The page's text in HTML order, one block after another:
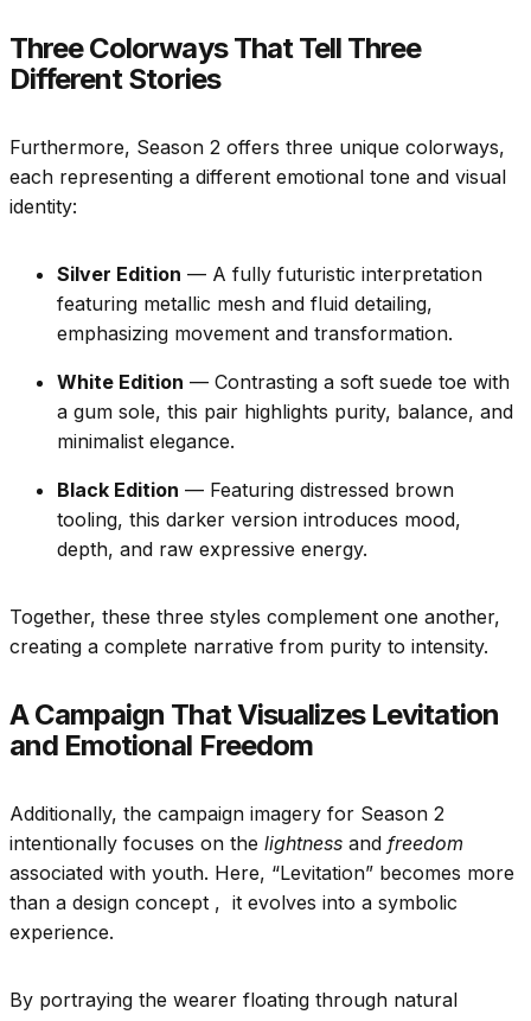
Three Colorways That Tell Three
Different Stories
Furthermore, Season 2 offers three unique colorways,
each representing a different emotional tone and visual
identity:
Silver Edition — A fully futuristic interpretation
featuring metallic mesh and fluid detailing,
emphasizing movement and transformation.
White Edition — Contrasting a soft suede toe with
a gum sole, this pair highlights purity, balance, and
minimalist elegance.
Black Edition — Featuring distressed brown
tooling, this darker version introduces mood,
depth, and raw expressive energy.
Together, these three styles complement one another,
creating a complete narrative from purity to intensity.
A Campaign That Visualizes Levitation
and Emotional Freedom
Additionally, the campaign imagery for Season 2
intentionally focuses on the lightness and freedom
associated with youth. Here, “Levitation” becomes more
than a design concept , it evolves into a symbolic
experience.
By portraying the wearer floating through natural